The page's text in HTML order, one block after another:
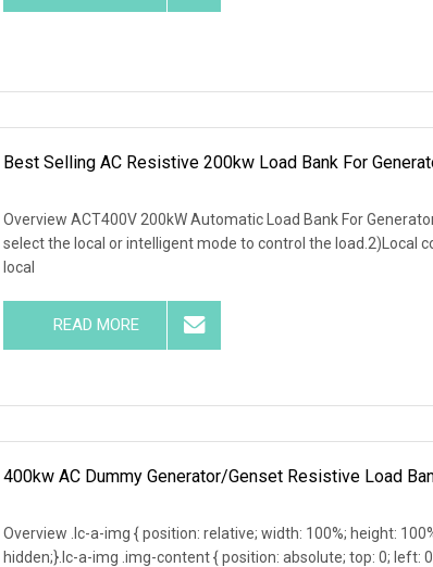
Best Selling AC Resistive 200kw Load Bank For
Overview ACT400V 200kW Automatic Load Bank For
select the local or intelligent mode to control the load.2)Local
local
READ MORE
400kw AC Dummy Generator/Genset Resistive Load
Overview .lc-a-img { position: relative; width: 100%; height:
hidden;}.lc-a-img .img-content { position: absolute; top: 0; left: